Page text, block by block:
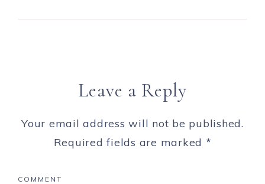
Leave a Reply
Your email address will not be published.
Required fields are marked *
COMMENT